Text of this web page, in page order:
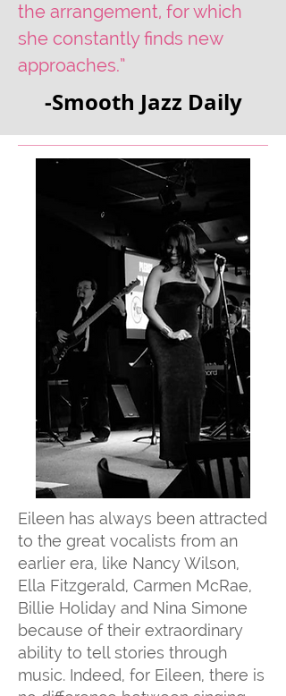
the arrangement, for which
she constantly finds new
approaches.”
-Smooth Jazz Daily
Eileen has always been attracted
to the great vocalists from an
earlier era, like Nancy Wilson,
Ella Fitzgerald, Carmen McRae,
Billie Holiday and Nina Simone
because of their extraordinary
ability to tell stories through
music. Indeed, for Eileen, there is